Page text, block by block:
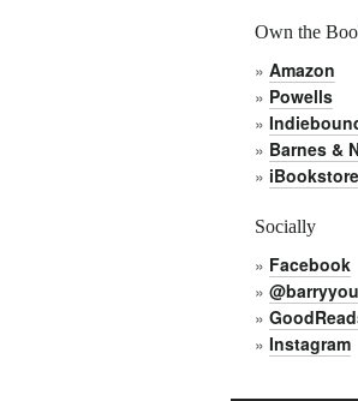
Own the
» Amazon
» Powells
»
» Barnes &
» iBookstore
Socially
» Facebook
»
»
» Instagram